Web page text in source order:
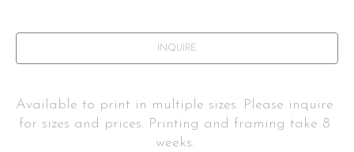
INQUIRE
Available to print in multiple sizes. Please inquire
for sizes and prices. Printing and framing take 8
weeks.